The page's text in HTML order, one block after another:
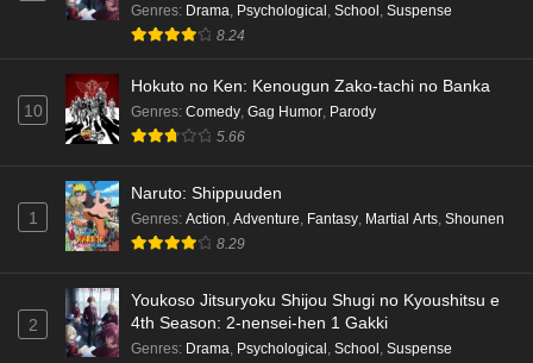
Genres: Drama, Psychological , School , Suspense
8.24
10
Hokuto no Ken: Kenougun Zako-tachi no Banka
Genres: Comedy, Gag Humor, Parody
5.66
1
Naruto: Shippuuden
Genres: Action Adventure Fantasy Martial Arts Shounen
8.29
2
Youkoso Jitsuryoku Shijou Shugi no Kyoushitsu e
4th Season: 2-nensei-hen 1 Gakki
Genres: Drama Psychological School Suspense